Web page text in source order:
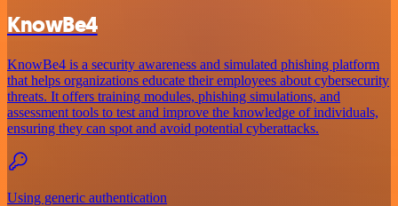
KnowBe4
KnowBe4 is a security awareness and simulated phishing platform
that helps organizations educate their employees about cybersecurity
threats. It offers training modules, phishing simulations, and
assessment tools to test and improve the knowledge of individuals,
ensuring they can spot and avoid potential cyberattacks.
Using generic authentication